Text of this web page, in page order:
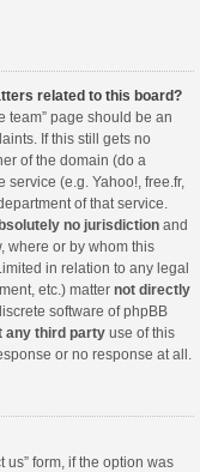
related to this board?
team” page should be an
If this still gets no
of the domain (do a
service (e.g. Yahoo!, free.fr,
of that service.
no jurisdiction and
where or by whom this
in relation to any legal
etc.) matter not directly
software of phpBB
any third party use of this
or no response at all.
us” form, if the option was